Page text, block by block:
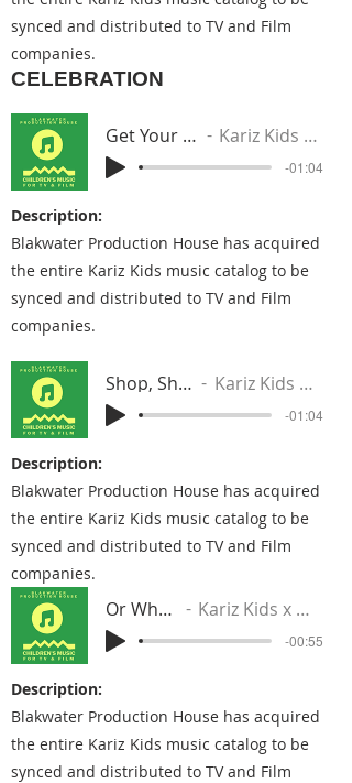
synced and distributed to TV and Film
companies.
CELEBRATION
Get Your Hands Up Kariz Kids Music Group
-01:04
Description:
Blakwater Production House has acquired
the entire Kariz Kids music catalog to be
synced and distributed to TV and Film
companies.
Shop, Shop, Shop Kariz Kids Music Group
-01:04
Description:
Blakwater Production House has acquired
the entire Kariz Kids music catalog to be
synced and distributed to TV and Film
companies.
Or Whatever Kariz Kids x DJ Blaqstar
-00:55
Description:
Blakwater Production House has acquired
the entire Kariz Kids music catalog to be
synced and distributed to TV and Film